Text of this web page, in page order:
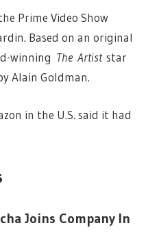
Prime Video Show
Based on an original
winning The Artiststar
Alain Goldman.
in the U.S. said it had
Joins Company In